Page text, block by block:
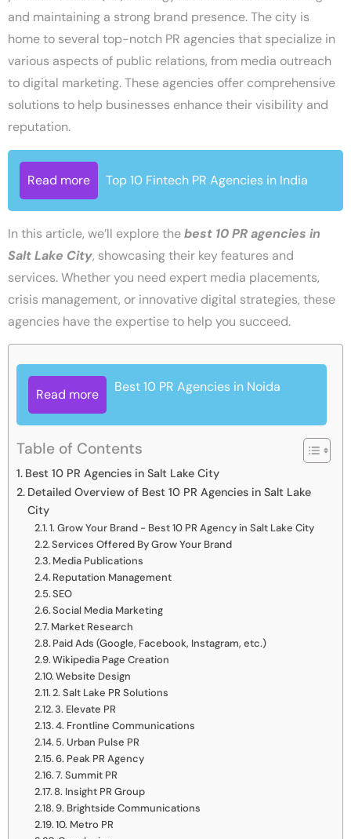
and maintaining a strong brand presence. The city is
home to several top-notch PR agencies that specialize in
various aspects of public relations, from media outreach
to digital marketing. These agencies offer comprehensive
solutions to help businesses enhance their visibility and
reputation.
Read more Top 10 Fintech PR Agencies in India
In this article, we’ll explore thebest 10 PR agencies in
Salt Lake City, showcasing their key features and
services. Whether you need expert media placements,
crisis management, or innovative digital strategies, these
agencies have the expertise to help you succeed.
Read more Best 10 PR Agencies in Noida
Table of Contents
Best 10 PR Agencies in Salt Lake City
Detailed Overview of Best 10 PR Agencies in Salt Lake
City
1. Grow Your Brand - Best 10 PR Agency in Salt Lake City
Services Offered By Grow Your Brand
Media Publications
Reputation Management
SEO
Social Media Marketing
Market Research
Paid Ads (Google, Facebook, Instagram, etc.)
Wikipedia Page Creation
Website Design
2. Salt Lake PR Solutions
3. Elevate PR
4. Frontline Communications
5. Urban Pulse PR
6. Peak PR Agency
7. Summit PR
8. Insight PR Group
9. Brightside Communications
10. Metro PR